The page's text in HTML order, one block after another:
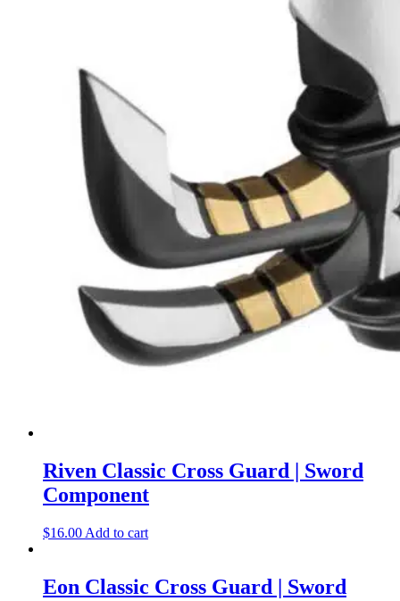
Riven Classic Cross Guard | Sword
Component
$16.00 Add to cart
Eon Classic Cross Guard | Sword